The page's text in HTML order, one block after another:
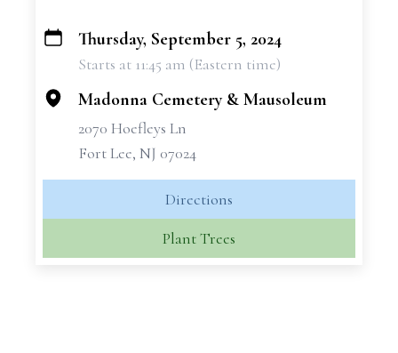
+
Thursday, September 5, 2024
Starts at 11:45 am (Eastern time)
Madonna Cemetery & Mausoleum
2070 Hoefleys Ln
Fort Lee, NJ 07024
Directions
Plant Trees